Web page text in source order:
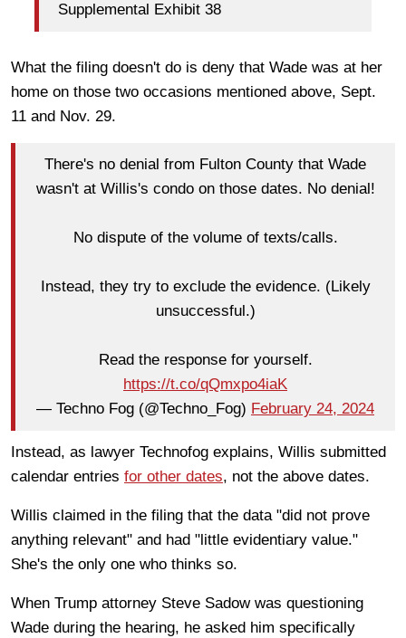
Supplemental Exhibit 38
What the filing doesn't do is deny that Wade was at her
home on those two occasions mentioned above, Sept.
11 and Nov. 29.
There's no denial from Fulton County that Wade
wasn't at Willis's condo on those dates. No denial!
No dispute of the volume of texts/calls.
Instead, they try to exclude the evidence. (Likely
unsuccessful.)
Read the response for yourself.
https://t.co/qQmxpo4iaK
— Techno Fog (@Techno_Fog) February 24, 2024
Instead, as lawyer Technofog explains, Willis submitted
calendar entries for other dates, not the above dates.
Willis claimed in the filing that the data "did not prove
anything relevant" and had "little evidentiary value."
She's the only one who thinks so.
When Trump attorney Steve Sadow was questioning
Wade during the hearing, he asked him specifically